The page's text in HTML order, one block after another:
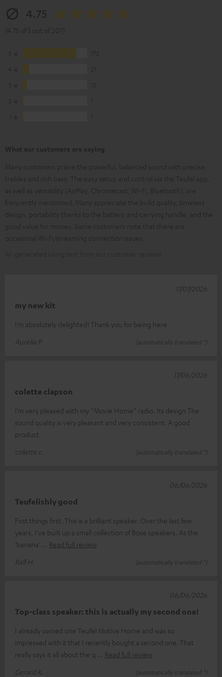
my new kit
I’m absolutely delighted! Thank you for being here
Aurelia P.
(automatically translated *)
17/07/2026
colette clapson
I’m very pleased with my “Movie Home” radio. Its design The
sound quality is very pleasant and very consistent. A good
product
colette c.
(automatically translated *)
17/06/2026
Teufelishly good
First things first. This is a brilliant speaker. Over the last few
years, I’ve built up a small collection of Bose speakers. As the
‘banana’
Read full review
Ralf H.
(automatically translated *)
06/06/2026
Top-class speaker: this is actually my second one!
I already owned one Teufel Motive Home and was so
impressed with it that I recently bought a second one. That
really says it all about the q
Read full review
Gerard K.
(automatically translated *)
06/06/2026